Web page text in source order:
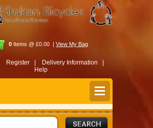
0 Items @ £0.00 | View My Bag
Register |
Delivery Information |
Help